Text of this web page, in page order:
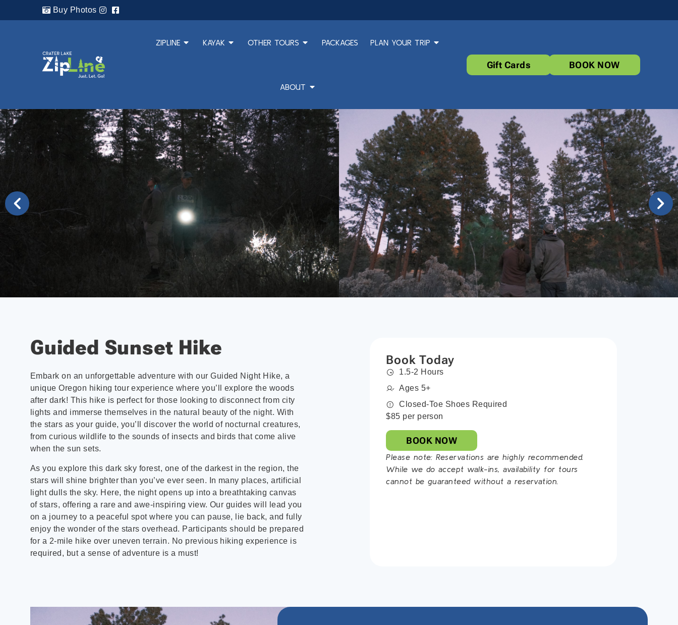
Buy Photos
ZIPLINE KAYAK OTHER TOURS PACKAGES PLAN YOUR TRIP
ABOUT
Gift Cards BOOK NOW
Guided Sunset Hike
Embark on an unforgettable adventure with our Guided Night Hike, a
unique Oregon hiking tour experience where you’ll explore the woods
after dark! This hike is perfect for those looking to disconnect from city
lights and immerse themselves in the natural beauty of the night. With
the stars as your guide, you’ll discover the world of nocturnal creatures,
from curious wildlife to the sounds of insects and birds that come alive
when the sun sets.
As you explore this dark sky forest, one of the darkest in the region, the
stars will shine brighter than you’ve ever seen. In many places, artificial
light dulls the sky. Here, the night opens up into a breathtaking canvas
of stars, offering a rare and awe-inspiring view. Our guides will lead you
on a journey to a peaceful spot where you can pause, lie back, and fully
enjoy the wonder of the stars overhead. Participants should be prepared
for a 2-mile hike over uneven terrain. No previous hiking experience is
required, but a sense of adventure is a must!
Book Today
1.5-2 Hours
Ages 5+
Closed-Toe Shoes Required
$85 per person
BOOK NOW
Please note: Reservations are highly recommended.
While we do accept walk-ins, availability for tours
cannot be guaranteed without a reservation.